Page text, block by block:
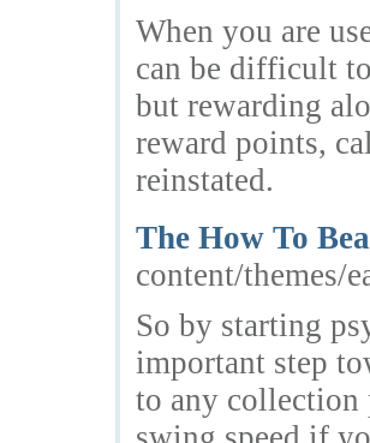
When you are
can be difficult
but rewarding
reward points,
reinstated.
The How To
content/themes/
So by starting
important step
to any collection